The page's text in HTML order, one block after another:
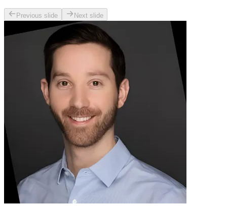
Previous slide Next slide